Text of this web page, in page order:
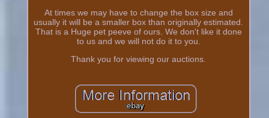
At times we may have to change the box size and
usually it will be a smaller box than originally estimated.
That is a Huge pet peeve of ours. We don't like it done
to us and we will not do it to you.
Thank you for viewing our auctions.